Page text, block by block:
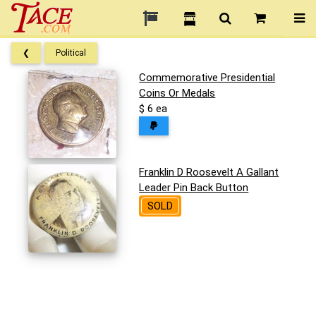
❮ Political
Commemorative Presidential
Coins Or Medals
$ 6 ea
Franklin D Roosevelt A Gallant
Leader Pin Back Button
SOLD